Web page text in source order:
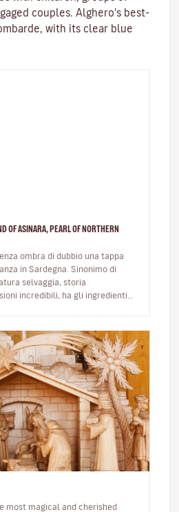
couples. Alghero's best-
with its clear blue
OF ASINARA, PEARL OF NORTHERN
ombra di dubbio una tappa
in Sardegna. Sinonimo di
selvaggia, storia
incredibili, ha gli ingredienti
most magical and cherished